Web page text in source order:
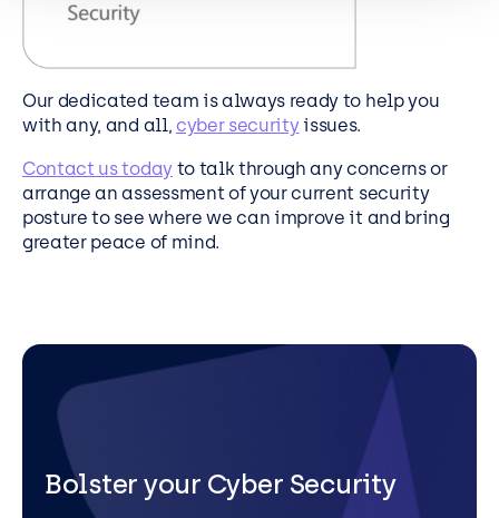
Our dedicated team is always ready to help you
with any, and all, cyber securityissues.
Contact us todayto talk through any concerns or
arrange an assessment of your current security
posture to see where we can improve it and bring
greater peace of mind.
Bolster your Cyber Security